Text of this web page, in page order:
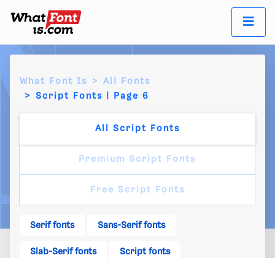
What Font Is
All Fonts
Script Fonts | Page 6
All Script Fonts
Premium Script Fonts
Free Script Fonts
Serif fonts Sans-Serif fonts
Slab-Serif fonts Script fonts